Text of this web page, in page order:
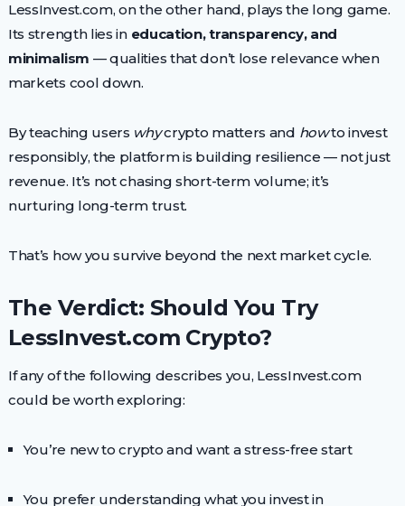
LessInvest.com, on the other hand, plays the long game.
Its strength lies in education, transparency, and
minimalism — qualities that don’t lose relevance when
markets cool down.
By teaching users whycrypto matters and howto invest
responsibly, the platform is building resilience — not just
revenue. It’s not chasing short-term volume; it’s
nurturing long-term trust.
That’s how you survive beyond the next market cycle.
The Verdict: Should You Try
LessInvest.com Crypto?
If any of the following describes you, LessInvest.com
could be worth exploring:
You’re new to crypto and want a stress-free start
You prefer understanding what you invest in